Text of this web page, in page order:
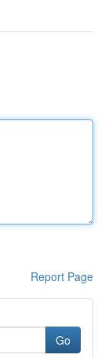
Report Page
Go